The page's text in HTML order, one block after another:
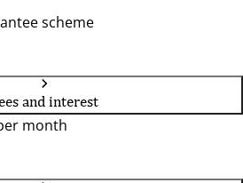
scheme
and interest
month